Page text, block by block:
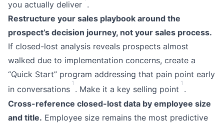
you actually deliver .
Restructure your sales playbook around the
prospect’s decision journey, not your sales process.
If closed-lost analysis reveals prospects almost
walked due to implementation concerns, create a
“Quick Start” program addressing that pain point early
in conversations
1
. Make it a key selling point
1
.
Cross-reference closed-lost data by employee size
and title. Employee size remains the most predictive